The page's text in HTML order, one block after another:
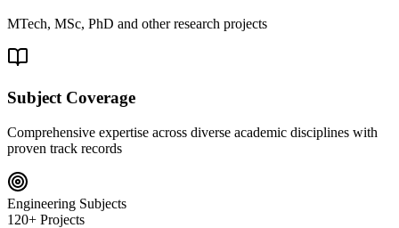
MTech, MSc, PhD and other research projects
Subject Coverage
Comprehensive expertise across diverse academic disciplines with
proven track records
Engineering Subjects
120+ Projects